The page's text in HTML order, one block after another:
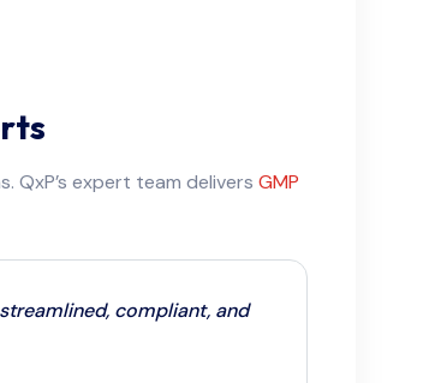
QxP’s expert team delivers GMP
compliant, and